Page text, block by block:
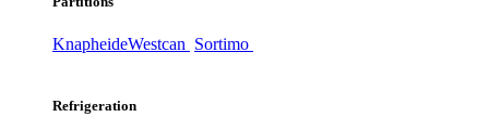
KnapheideWestcan Sortimo
Refrigeration